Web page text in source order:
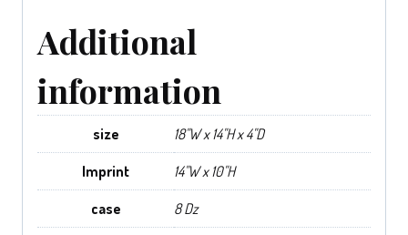
Additional
information
size 18"W x 14"H x 4"D
Imprint 14"W x 10"H
case 8 Dz